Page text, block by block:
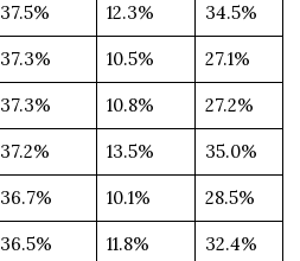
37.5% 12.3% 34.5%
37.3% 10.5% 27.1%
37.3% 10.8% 27.2%
37.2% 13.5% 35.0%
36.7% 10.1% 28.5%
36.5% 11.8% 32.4%